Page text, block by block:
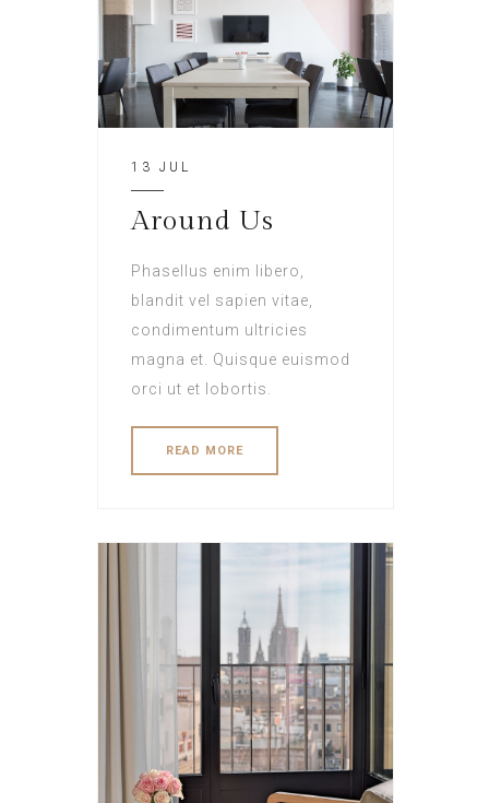
13 JUL
Around Us
Phasellus enim libero,
blandit vel sapien vitae,
condimentum ultricies
magna et. Quisque euismod
orci ut et lobortis.
READ MORE